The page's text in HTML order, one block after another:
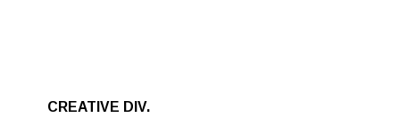
CREATIVE DIV.